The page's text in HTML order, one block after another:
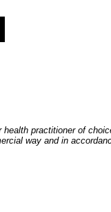
practitioner of
way and in